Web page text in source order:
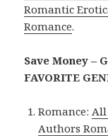
Romantic
Romance.
Save Money –
FAVORITE
Romance: All
Authors